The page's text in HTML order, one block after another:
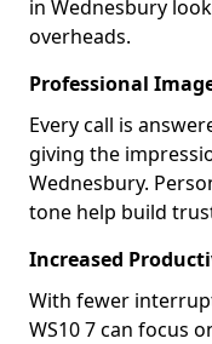
in Wednesbury
overheads.
Professional
Every call is
giving the
Wednesbury.
tone help build
Increased
With fewer
WS10 7 can focus